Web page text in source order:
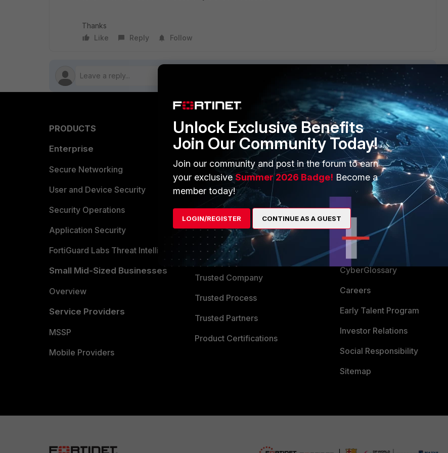
Thanks
Like
Reply Follow
PRODUCTS
Enterprise
Secure Networking
User and Device Security
Security Operations
Application Security
FortiGuard Labs Threat Intelligence
Small Mid-Sized Businesses
Overview
Service Providers
MSSP
Mobile Providers
PARTNERS
Overview
Alliances Ecosystem
Find a Partner
Become a Partner
Partner Login
TRUST CENTER
Trusted Company
Trusted Process
Trusted Partners
Product Certifications
MORE
About Us
Training
Resources
Ransomware Hub
Support
Downloads
CyberGlossary
Careers
Early Talent Program
Investor Relations
Social Responsibility
Sitemap
Unlock Exclusive Benefits
Join Our Community Today!
Join our community and post in the forum to earn
your exclusiveSummer 2026 Badge! Become a
member today!
LOGIN/REGISTER CONTINUE AS A GUEST